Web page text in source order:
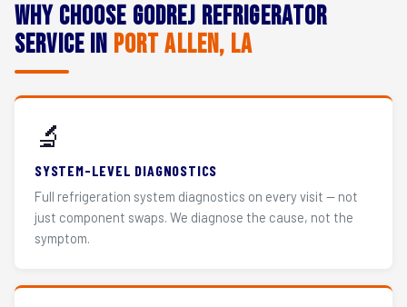
Why Choose Godrej Refrigerator
Service in Port Allen, LA
🔬
SYSTEM-LEVEL DIAGNOSTICS
Full refrigeration system diagnostics on every visit — not
just component swaps. We diagnose the cause, not the
symptom.